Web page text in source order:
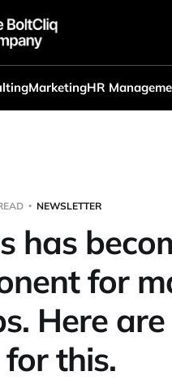
MarketingHR
NEWSLETTER
has
for
Here are
this.